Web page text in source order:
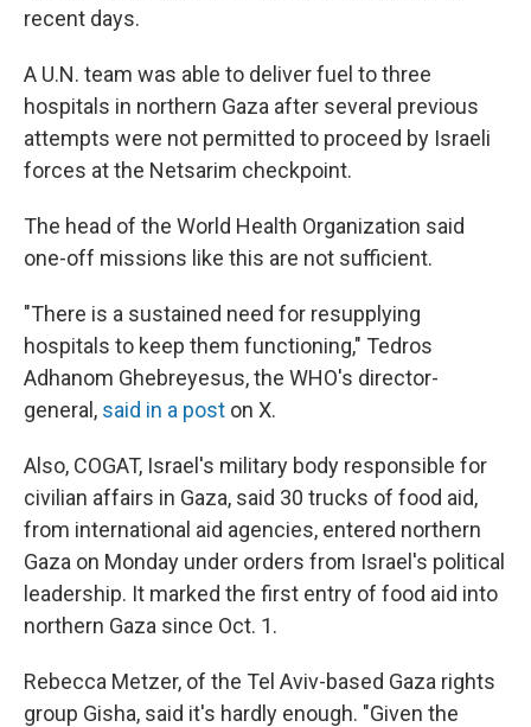
recent days.
A U.N. team was able to deliver fuel to three
hospitals in northern Gaza after several previous
attempts were not permitted to proceed by Israeli
forces at the Netsarim checkpoint.
The head of the World Health Organization said
one-off missions like this are not sufficient.
"There is a sustained need for resupplying
hospitals to keep them functioning," Tedros
Adhanom Ghebreyesus, the WHO's director-
general, said in a post on X.
Also, COGAT, Israel's military body responsible for
civilian affairs in Gaza, said 30 trucks of food aid,
from international aid agencies, entered northern
Gaza on Monday under orders from Israel's political
leadership. It marked the first entry of food aid into
northern Gaza since Oct. 1.
Rebecca Metzer, of the Tel Aviv-based Gaza rights
group Gisha, said it's hardly enough. "Given the